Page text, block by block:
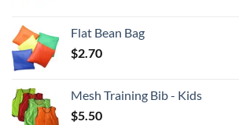
Flat Bean Bag
$2.70
Mesh Training Bib - Kids
$5.50